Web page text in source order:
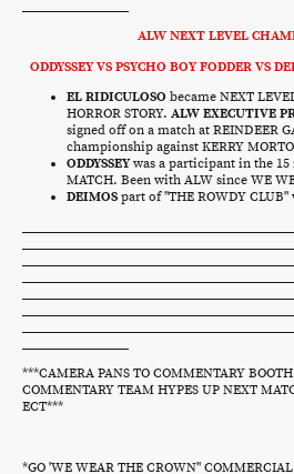
ALW NEXT LEVEL
ODDYSSEY VS PSYCHO BOY FODDER VS
EL RIDICULOSO became NEXT
HORROR STORY. ALW EXECUTIVE
signed off on a match at REINDEER
championship against KERRY
ODDYSSEYwas a participant in the 15
MATCH. Been with ALW since WE
DEIMOS part of "THE ROWDY
***CAMERA PANS TO COMMENTARY
COMMENTARY TEAM HYPES UP NEXT
ECT***
*GO 'WE WEAR THE CROWN"